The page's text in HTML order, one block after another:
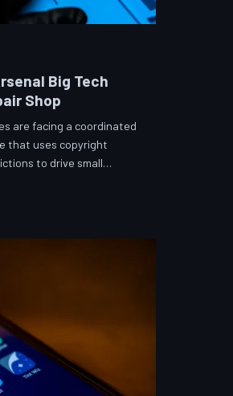
Big Tech
Shop
are facing a coordinated
that uses copyright
to drive small